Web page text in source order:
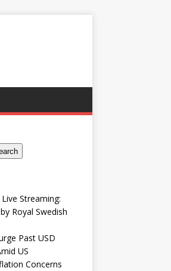
Streaming:
Royal Swedish
Past USD
US
Concerns